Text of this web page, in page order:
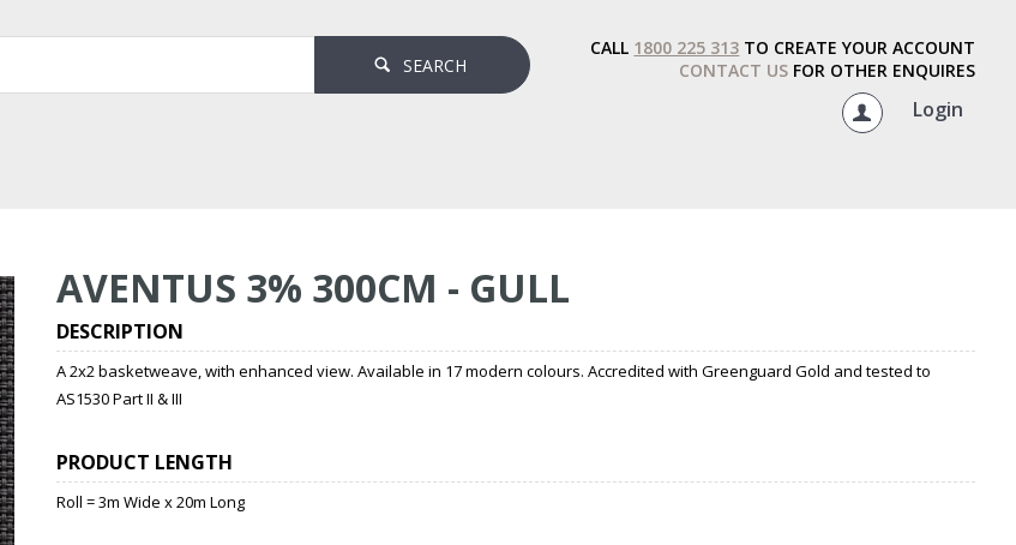
SEARCH
CALL 1800 225 313 TO CREATE YOUR ACCOUNT
CONTACT US FOR OTHER ENQUIRES
Login
AVENTUS 3% 300CM - GULL
DESCRIPTION
A 2x2 basketweave, with enhanced view. Available in 17 modern colours. Accredited with Greenguard Gold and tested to
AS1530 Part II & III
PRODUCT LENGTH
Roll = 3m Wide x 20m Long